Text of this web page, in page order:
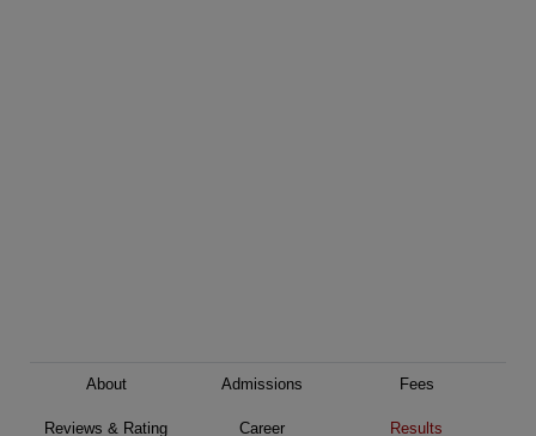
About Admissions Fees
Reviews & Rating Career Results